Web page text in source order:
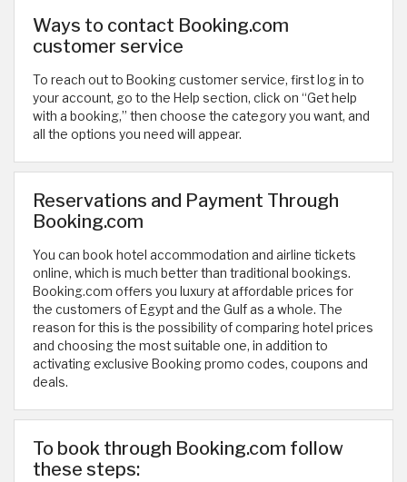
Ways to contact Booking.com
customer service
To reach out to Booking customer service, first log in to
your account, go to the Help section, click on “Get help
with a booking,” then choose the category you want, and
all the options you need will appear.
Reservations and Payment Through
Booking.com
You can book hotel accommodation and airline tickets
online, which is much better than traditional bookings.
Booking.com offers you luxury at affordable prices for
the customers of Egypt and the Gulf as a whole. The
reason for this is the possibility of comparing hotel prices
and choosing the most suitable one, in addition to
activating exclusive Booking promo codes, coupons and
deals.
To book through Booking.com follow
these steps: